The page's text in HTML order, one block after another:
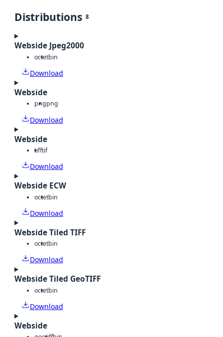
Distributions 8
Webside Jpeg2000
octetbin
Download
Webside
pngpng
Download
Webside
tifftif
Download
Webside ECW
octetbin
Download
Webside Tiled TIFF
octetbin
Download
Webside Tiled GeoTIFF
octetbin
Download
Webside